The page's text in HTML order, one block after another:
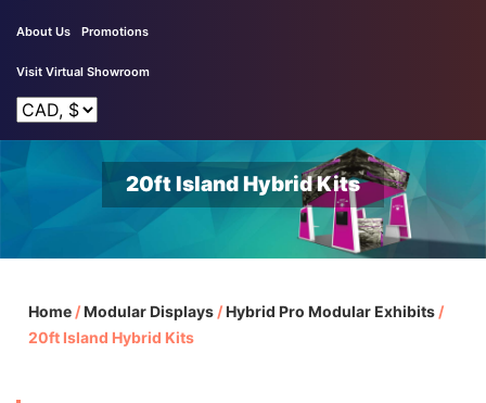
About Us Promotions
Visit Virtual Showroom
20ft Island Hybrid Kits
Home /Modular Displays /Hybrid Pro Modular Exhibits /
20ft Island Hybrid Kits